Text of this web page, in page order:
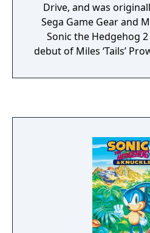
Drive, and was
Sega Game Gear and
Sonic the Hedgehog
debut of Miles ‘Tails’
Assist Sonic to rescue
scientist asks that the six
given away to six robots,
the entire globe. With
Sonic to smash through
scattered rings hit by
video game is made
the protagonist in the